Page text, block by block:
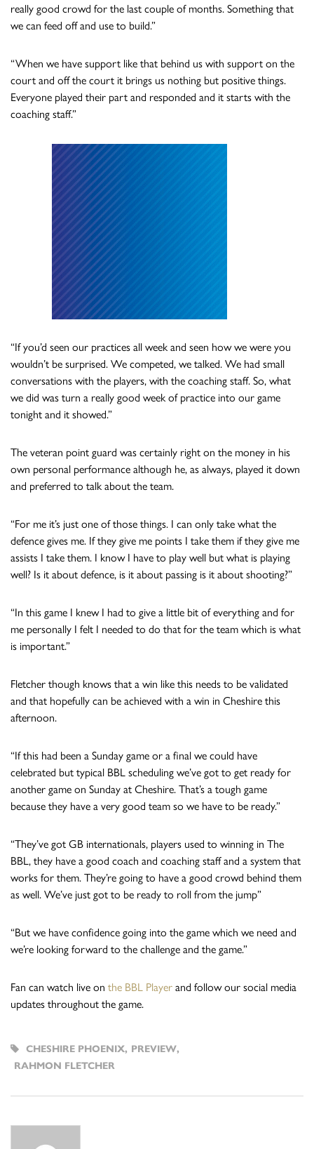
really good crowd for the last couple of months. Something that
we can feed off and use to build.”
“When we have support like that behind us with support on the
court and off the court it brings us nothing but positive things.
Everyone played their part and responded and it starts with the
coaching staff.”
“If you’d seen our practices all week and seen how we were you
wouldn’t be surprised. We competed, we talked. We had small
conversations with the players, with the coaching staff. So, what
we did was turn a really good week of practice into our game
tonight and it showed.”
The veteran point guard was certainly right on the money in his
own personal performance although he, as always, played it down
and preferred to talk about the team.
“For me it’s just one of those things. I can only take what the
defence gives me. If they give me points I take them if they give me
assists I take them. I know I have to play well but what is playing
well? Is it about defence, is it about passing is it about shooting?”
“In this game I knew I had to give a little bit of everything and for
me personally I felt I needed to do that for the team which is what
is important.”
Fletcher though knows that a win like this needs to be validated
and that hopefully can be achieved with a win in Cheshire this
afternoon.
“If this had been a Sunday game or a final we could have
celebrated but typical BBL scheduling we’ve got to get ready for
another game on Sunday at Cheshire. That’s a tough game
because they have a very good team so we have to be ready.”
“They’ve got GB internationals, players used to winning in The
BBL, they have a good coach and coaching staff and a system that
works for them. They’re going to have a good crowd behind them
as well. We’ve just got to be ready to roll from the jump”
“But we have confidence going into the game which we need and
we’re looking forward to the challenge and the game.”
Fan can watch live on the BBL Player and follow our social media
updates throughout the game.
CHESHIRE PHOENIX, PREVIEW,
RAHMON FLETCHER